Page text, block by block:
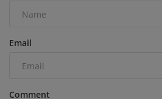
Email
Comment